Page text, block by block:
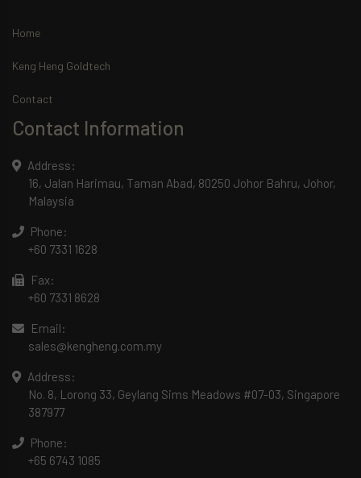
Home
Keng Heng Goldtech
Contact
Contact Information
Address:
16, Jalan Harimau, Taman Abad, 80250 Johor Bahru, Johor,
Malaysia
Phone:
+60 7331 1628
Fax:
+60 7331 8628
Email:
sales@kengheng.com.my
Address:
No. 8, Lorong 33, Geylang Sims Meadows #07-03, Singapore
387977
Phone:
+65 6743 1085